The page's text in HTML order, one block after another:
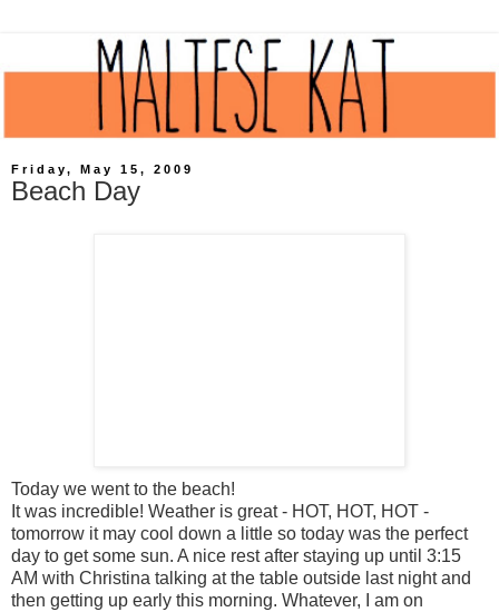
Friday, May 15, 2009
Beach Day
Today we went to the beach!
It was incredible! Weather is great - HOT, HOT, HOT -
tomorrow it may cool down a little so today was the perfect
day to get some sun. A nice rest after staying up until 3:15
AM with Christina talking at the table outside last night and
then getting up early this morning. Whatever, I am on